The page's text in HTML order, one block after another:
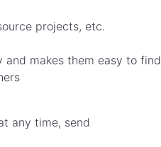
projects, etc.
makes them easy to find
any time, send